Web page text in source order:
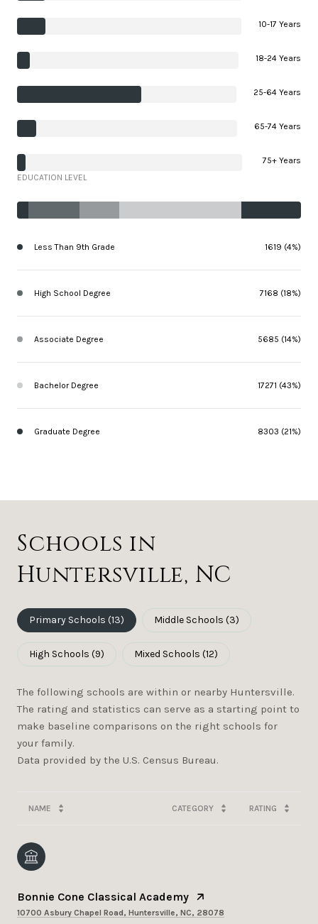
10-17 Years
18-24 Years
25-64 Years
65-74 Years
75+ Years
EDUCATION LEVEL
Less Than 9th Grade 1619 (4%)
High School Degree 7168 (18%)
Associate Degree 5685 (14%)
Bachelor Degree 17271 (43%)
Graduate Degree 8303 (21%)
Schools in
Huntersville, NC
Primary Schools (13) Middle Schools (3)
High Schools (9) Mixed Schools (12)
The following schools are within or nearby Huntersville.
The rating and statistics can serve as a starting point to
make baseline comparisons on the right schools for
your family.
NAME CATEGORY RATING
Bonnie Cone Classical Academy
10700 Asbury Chapel Road, Huntersville, NC, 28078